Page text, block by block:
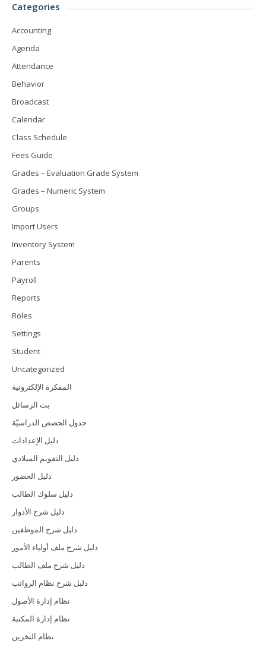
Categories
Accounting
Agenda
Attendance
Behavior
Broadcast
Calendar
Class Schedule
Fees Guide
Grades – Evaluation Grade System
Grades – Numeric System
Groups
Import Users
Inventory System
Parents
Payroll
Reports
Roles
Settings
Student
Uncategorized
المفكرة الإلكترونية
بث الرسائل
جدول الحصص الدراسيّة
دليل الإعدادات
دليل التقويم الميلادي
دليل الحضور
دليل سلوك الطالب
دليل شرح الأدوار
دليل شرح الموظفين
دليل شرح ملف أولياء الأمور
دليل شرح ملف الطالب
دليل شرح نظام الرواتب
نظام إدارة الأصول
نظام إدارة المكتبة
نظام التخزين